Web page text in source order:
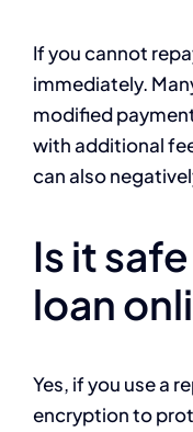
If you cannot
immediately.
modified
with additional
can also
Is it
loan
Yes, if you use a
encryption to